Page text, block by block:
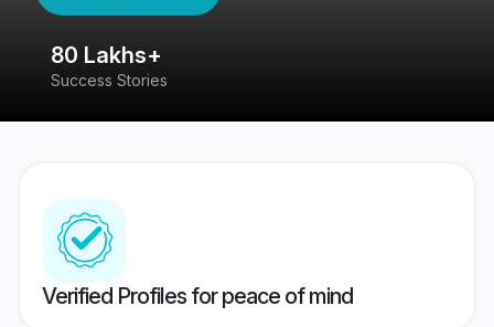
80 Lakhs+
Success Stories
Verified Profiles for peace of mind